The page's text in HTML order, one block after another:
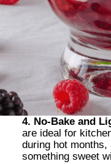
4. No-Bake and
are ideal for
during hot
something sweet